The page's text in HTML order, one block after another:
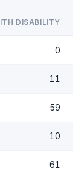
DISABILITY
0
11
59
10
61